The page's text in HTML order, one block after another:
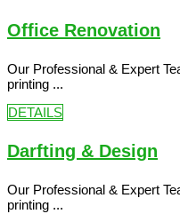
Office Renovation
Our Professional & Expert
printing ...
DETAILS
Darfting & Design
Our Professional & Expert
printing ...